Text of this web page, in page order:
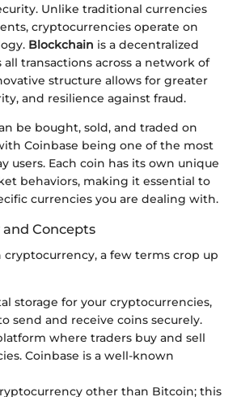
Unlike traditional currencies
cryptocurrencies operate on
Blockchain is a decentralized
transactions across a network of
structure allows for greater
and resilience against fraud.
be bought, sold, and traded on
Coinbase being one of the most
users. Each coin has its own unique
behaviors, making it essential to
currencies you are dealing with.
Concepts
a few terms crop up
storage for your cryptocurrencies,
send and receive coins securely.
where traders buy and sell
Coinbase is a well-known
other than Bitcoin; this